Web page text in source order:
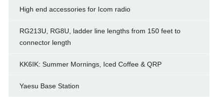
High end accessories for Icom radio
RG213U, RG8U, ladder line lengths from 150 feet to
connector length
KK6IK: Summer Mornings, Iced Coffee & QRP
Yaesu Base Station